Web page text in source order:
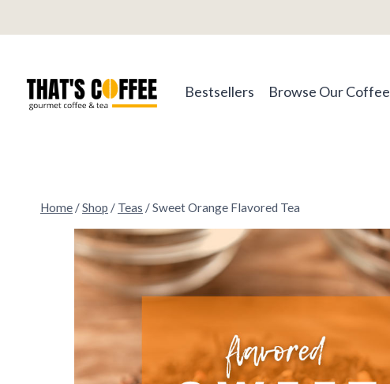
to
Bestsellers Browse Our Coffee
Home /Shop / Teas /Sweet Orange Flavored Tea